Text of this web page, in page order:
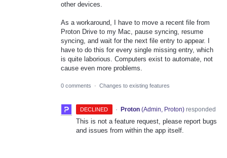
other devices.
As a workaround, I have to move a recent file from
Proton Drive to my Mac, pause syncing, resume
syncing, and wait for the next file entry to appear. I
have to do this for every single missing entry, which
is quite laborious. Computers exist to automate, not
cause even more problems.
0 comments · Changes to existing features
DECLINED · Proton (Admin, Proton)responded
This is not a feature request, please report bugs
and issues from within the app itself.